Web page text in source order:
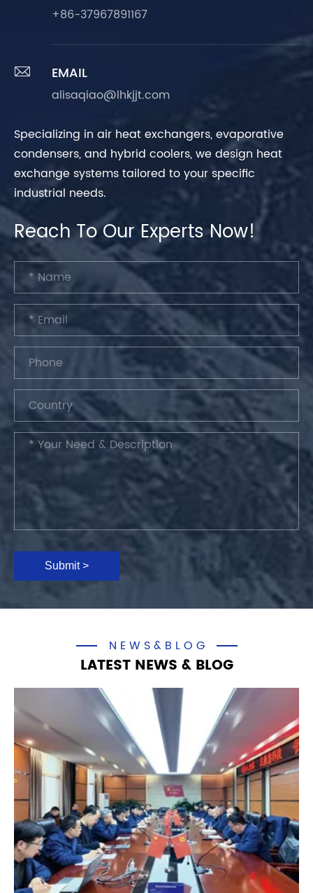
+86-37967891167
 EMAIL
alisaqiao@lhkjjt.com
Specializing in air heat exchangers, evaporative
condensers, and hybrid coolers, we design heat
exchange systems tailored to your specific
industrial needs.
Reach To Our Experts Now!
Submit >
NEWS&BLOG
LATEST NEWS & BLOG